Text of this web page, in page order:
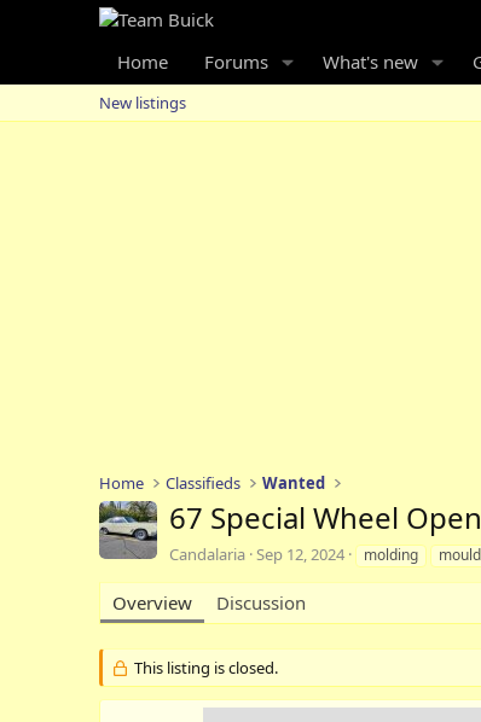
Home Forums What's new
New listings
Home Classifieds Wanted
67 Special Wheel
A
t
h
r
Candalaria C
e
a
i
o
n
Sep 12, 2024 T
s
molding
Overview Discussion
This listing is closed.